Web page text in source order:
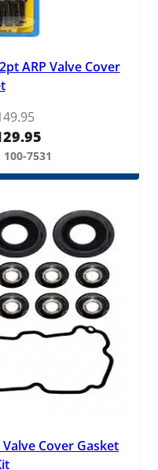
ARP Valve Cover
100-7531
Cover Gasket